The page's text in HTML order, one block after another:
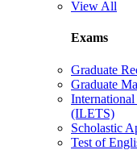
View All
Exams
Graduate
Graduate
(ILETS)
Scholastic
Test of